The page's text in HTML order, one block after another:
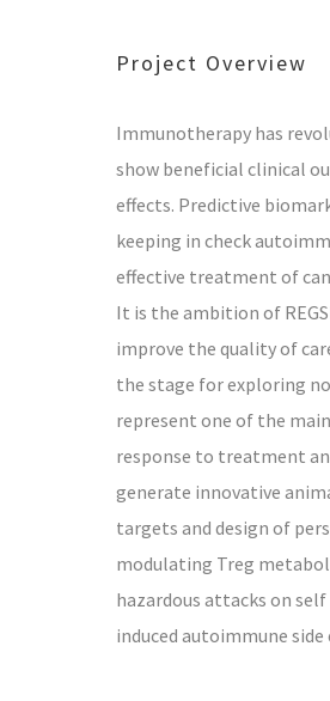
Project Overview
Immunotherapy has
show beneficial clinical
effects. Predictive
keeping in check
effective treatment of
It is the ambition of
improve the quality of
the stage for exploring
represent one of the
response to treatment
generate innovative
targets and design of
modulating Treg
hazardous attacks on
induced autoimmune side